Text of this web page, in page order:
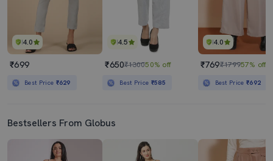
4.0
₹699
Best Price ₹629
4.5
₹650₹130050% off
Best Price ₹585
4.0
₹769₹179957% off
Best Price₹692
Bestsellers From Globus